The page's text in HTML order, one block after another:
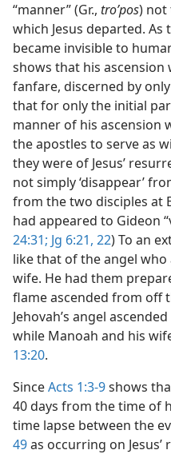
“manner” (Gr., troʹpos) not
which Jesus departed.
became invisible to
shows that his
fanfare, discerned by
that for only the initial
manner of his ascension
the apostles to serve as
they were of Jesus’
not simply ‘disappear’
from the two disciples at
had appeared to Gideon
24:31; Jg 6:21, 22) To an
like that of the angel
wife. He had them
flame ascended from off
Jehovah’s angel
while Manoah and his
13:20.
SinceActs 1:3-9shows
40 days from the time of
time lapse between the
49as occurring on